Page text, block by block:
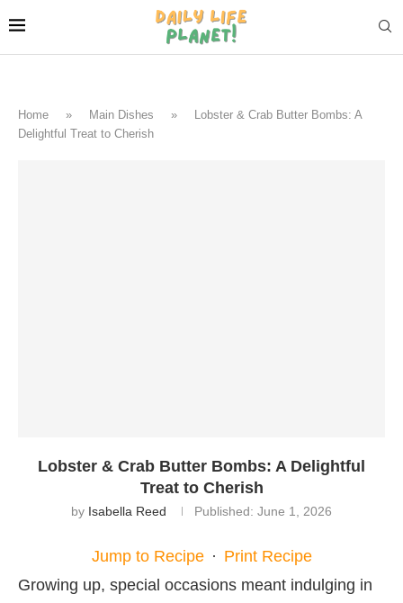
Home » Main Dishes »
Lobster & Crab Butter Bombs: A
Delightful Treat to Cherish
Lobster & Crab Butter Bombs: A Delightful
Treat to Cherish
by Isabella Reed Published: June 1, 2026
Jump to Recipe · Print Recipe
Growing up, special occasions meant indulging in